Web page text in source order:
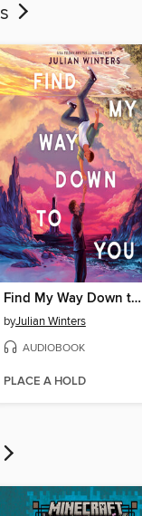
Find My Way Down to You
byJulian Winters
AUDIOBOOK
PLACE A HOLD